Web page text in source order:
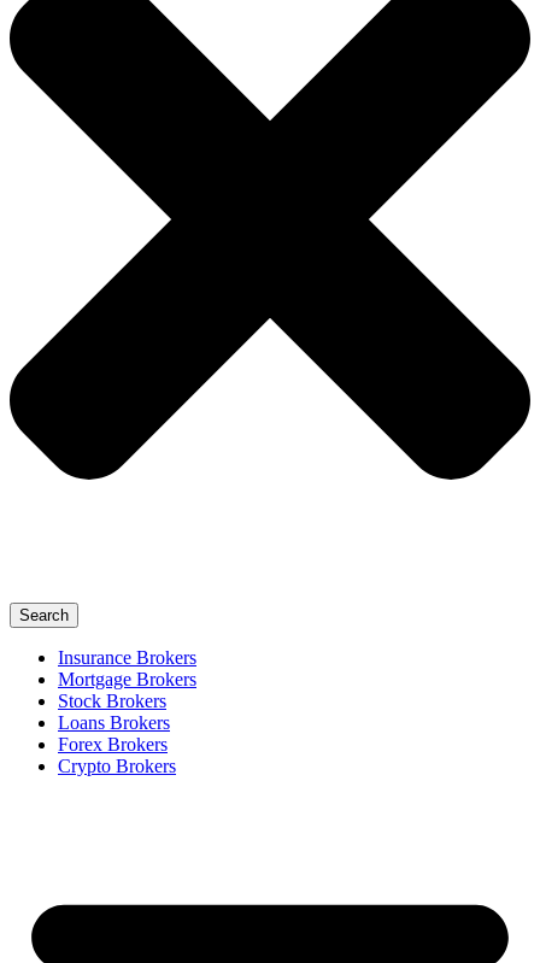
Search
Insurance Brokers
Mortgage Brokers
Stock Brokers
Loans Brokers
Forex Brokers
Crypto Brokers